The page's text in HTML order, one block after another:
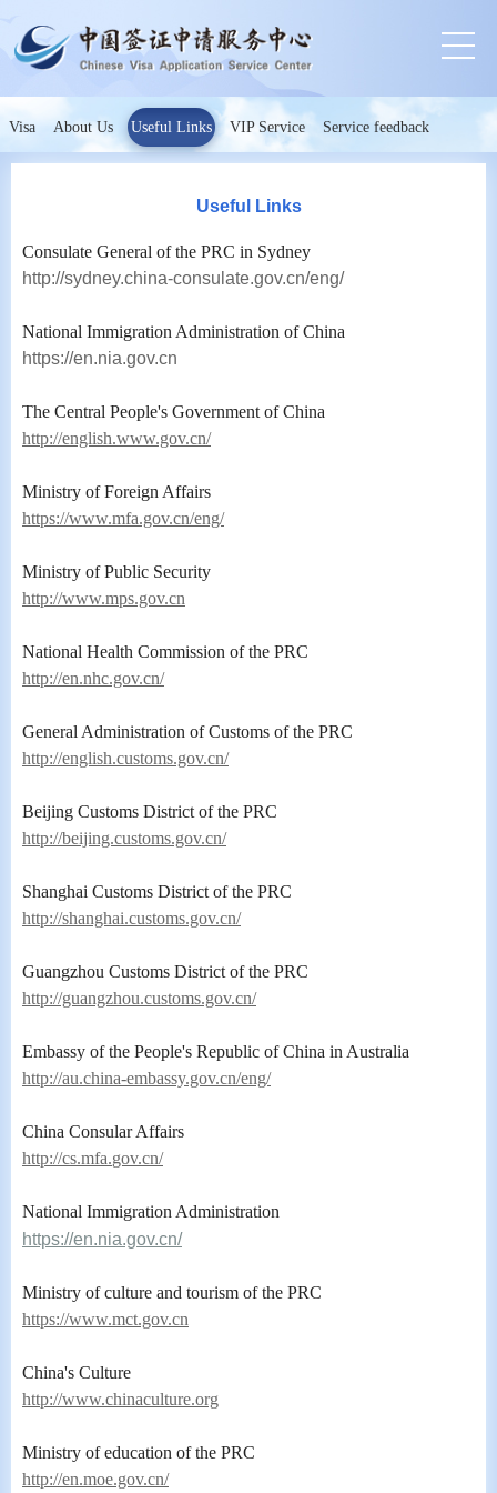
Visa About Us Useful Links VIP Service Service feedback
Useful Links
Consulate General of the PRC in Sydney
http://sydney.china-consulate.gov.cn/eng/
National Immigration Administration of China
https://en.nia.gov.cn
The Central People's Government of China
http://english.www.gov.cn/
Ministry of Foreign Affairs
https://www.mfa.gov.cn/eng/
Ministry of Public Security
http://www.mps.gov.cn
National Health Commission of the PRC
http://en.nhc.gov.cn/
General Administration of Customs of the PRC
http://english.customs.gov.cn/
Beijing Customs District of the PRC
http://beijing.customs.gov.cn/
Shanghai Customs District of the PRC
http://shanghai.customs.gov.cn/
Guangzhou Customs District of the PRC
http://guangzhou.customs.gov.cn/
Embassy of the People's Republic of China in Australia
http://au.china-embassy.gov.cn/eng/
China Consular Affairs
http://cs.mfa.gov.cn/
National Immigration Administration
https://en.nia.gov.cn/
Ministry of culture and tourism of the PRC
https://www.mct.gov.cn
China's Culture
http://www.chinaculture.org
Ministry of education of the PRC
http://en.moe.gov.cn/